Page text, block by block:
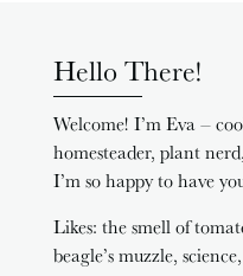
Hello There!
Welcome! I’m Eva –
homesteader, plant
I’m so happy to have
Likes: the smell of
beagle’s muzzle,